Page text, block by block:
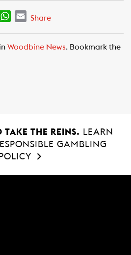
W
t
E
i
Share
Woodbine News. Bookmark the
TAKE THE REINS.
LEARN
GAMBLING
POLICY